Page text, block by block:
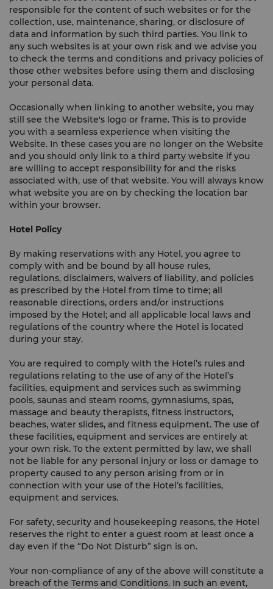
responsible for the content of such websites or for the
collection, use, maintenance, sharing, or disclosure of
data and information by such third parties. You link to
any such websites is at your own risk and we advise you
to check the terms and conditions and privacy policies of
those other websites before using them and disclosing
your personal data.
Occasionally when linking to another website, you may
still see the Website's logo or frame. This is to provide
you with a seamless experience when visiting the
Website. In these cases you are no longer on the Website
and you should only link to a third party website if you
are willing to accept responsibility for and the risks
associated with, use of that website. You will always know
what website you are on by checking the location bar
within your browser.
Hotel Policy
By making reservations with any Hotel, you agree to
comply with and be bound by all house rules,
regulations, disclaimers, waivers of liability, and policies
as prescribed by the Hotel from time to time; all
reasonable directions, orders and/or instructions
imposed by the Hotel; and all applicable local laws and
regulations of the country where the Hotel is located
during your stay.
You are required to comply with the Hotel’s rules and
regulations relating to the use of any of the Hotel’s
facilities, equipment and services such as swimming
pools, saunas and steam rooms, gymnasiums, spas,
massage and beauty therapists, fitness instructors,
beaches, water slides, and fitness equipment. The use of
these facilities, equipment and services are entirely at
your own risk. To the extent permitted by law, we shall
not be liable for any personal injury or loss or damage to
property caused to any person arising from or in
connection with your use of the Hotel’s facilities,
equipment and services.
For safety, security and housekeeping reasons, the Hotel
reserves the right to enter a guest room at least once a
day even if the “Do Not Disturb” sign is on.
Your non-compliance of any of the above will constitute a
breach of the Terms and Conditions. In such an event,